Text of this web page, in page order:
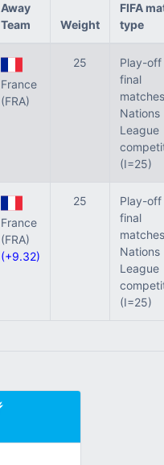
Away
Team
Weight
FIFA
type
France
(FRA)
25
Play-off
final
Nations
League
(I=25)
France
(FRA)
(+9.32)
25
Play-off
final
Nations
League
(I=25)